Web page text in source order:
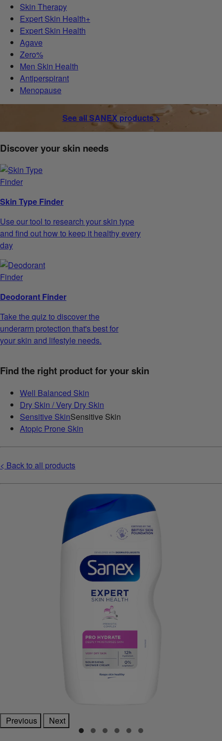
Skin Therapy
Expert Skin Health+
Expert Skin Health
Agave
Zero%
Men Skin Health
Antiperspirant
Menopause
See all SANEX products >
Discover your skin needs
Skin Type Finder
Use our tool to research your skin type
and find out how to keep it healthy every
day
Deodorant Finder
Take the quiz to discover the
underarm protection that's best for
your skin and lifestyle needs.
Find the right product for your skin
Well Balanced Skin
Dry Skin / Very Dry Skin
Sensitive SkinSensitive Skin
Atopic Prone Skin
< Back to all products
Previous Next